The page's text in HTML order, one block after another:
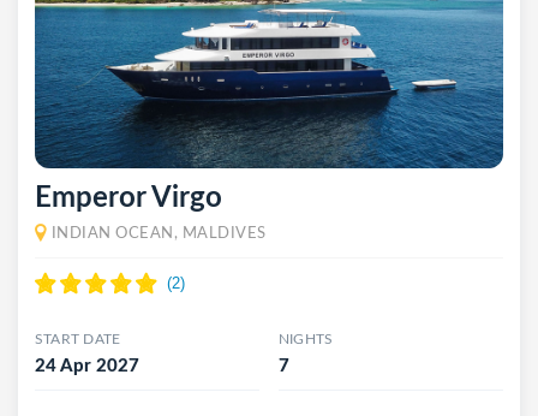
Emperor Virgo
INDIAN OCEAN, MALDIVES
START DATE
24 Apr 2027
NIGHTS
7